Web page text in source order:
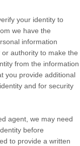
your identity to
we have the
information
authority to make the
from the information
you provide additional
and for security
agent, we may need
before
to provide a written